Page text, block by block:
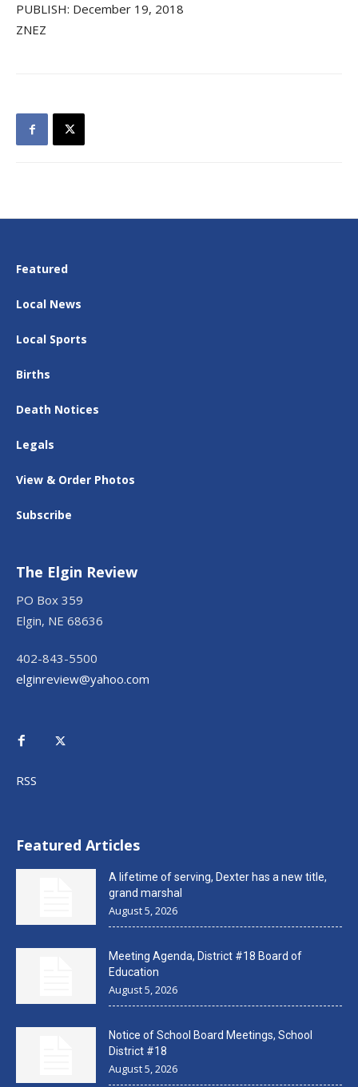
PUBLISH: December 19, 2018
ZNEZ
Featured
Local News
Local Sports
Births
Death Notices
Legals
View & Order Photos
Subscribe
The Elgin Review
PO Box 359
Elgin, NE 68636
402-843-5500
elginreview@yahoo.com
RSS
Featured Articles
A lifetime of serving, Dexter has a new title,
grand marshal
August 5, 2026
Meeting Agenda, District #18 Board of
Education
August 5, 2026
Notice of School Board Meetings, School
District #18
August 5, 2026